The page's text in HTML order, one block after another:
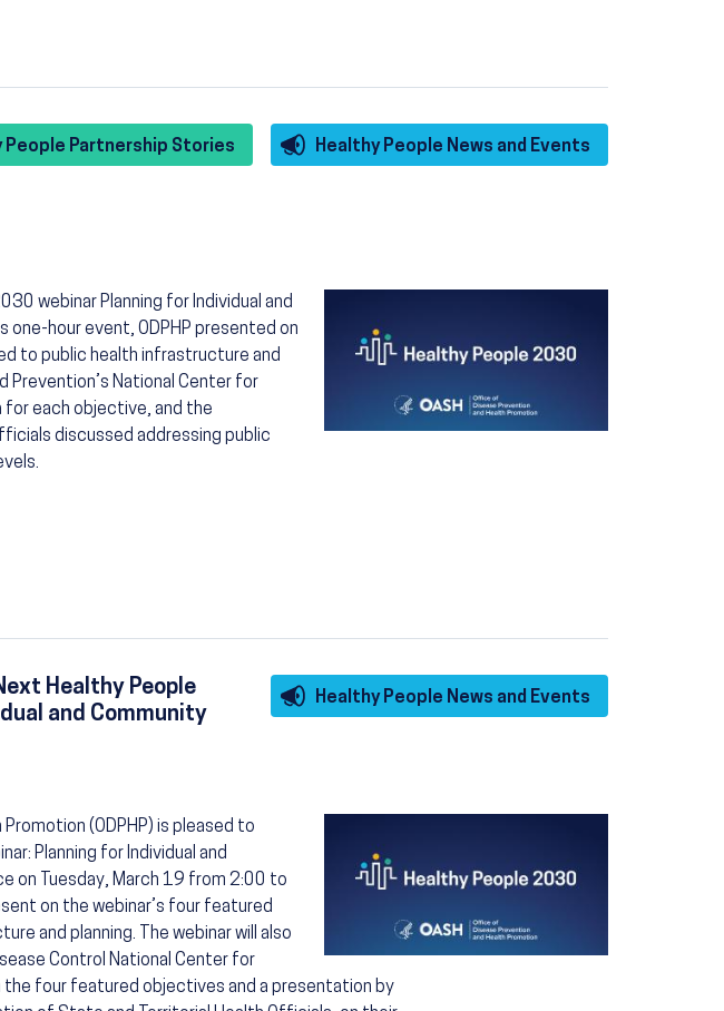
Healthy People News and Events
People Partnership Stories
webinar Planning for Individual and
one-hour event, ODPHP presented on
to public health infrastructure and
Prevention’s National Center for
each objective, and the
discussed addressing public
Healthy People News and Events
Healthy People
and Community
(ODPHP) is pleased to
Planning for Individual and
on Tuesday, March 19 from 2:00 to
on the webinar’s four featured
and planning. The webinar will also
Control National Center for
four featured objectives and a presentation by